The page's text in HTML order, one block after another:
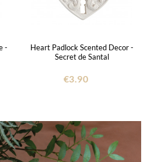
-
Heart Padlock Scented Decor -
Secret de Santal
€3.90